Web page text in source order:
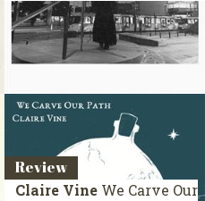
Review
Claire Vine We Carve Our